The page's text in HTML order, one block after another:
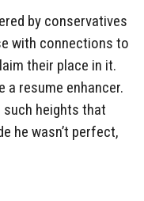
by conservatives
with connections to
their place in it.
resume enhancer.
such heights that
he wasn’t perfect,